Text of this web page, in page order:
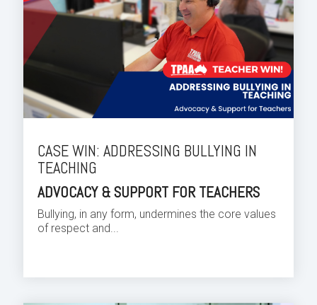
CASE WIN: ADDRESSING BULLYING IN
TEACHING
ADVOCACY & SUPPORT FOR TEACHERS
Bullying, in any form, undermines the core values
of respect and...